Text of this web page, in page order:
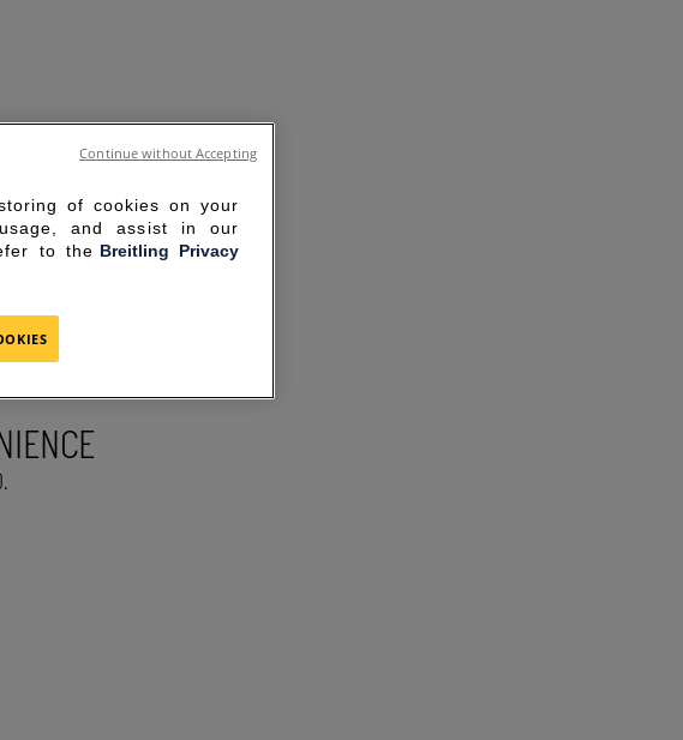
of cookies on your
and assist in our
to the Breitling Privacy
Continue without Accepting